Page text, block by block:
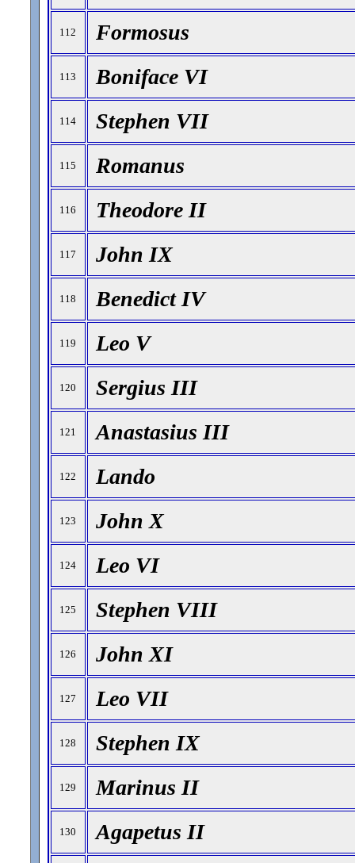
112 Formosus
113 Boniface VI
114 Stephen VII
115 Romanus
116 Theodore II
117 John IX
118 Benedict IV
119 Leo V
120 Sergius III
121 Anastasius III
122 Lando
123 John X
124 Leo VI
125 Stephen VIII
126 John XI
127 Leo VII
128 Stephen IX
129 Marinus II
130 Agapetus II